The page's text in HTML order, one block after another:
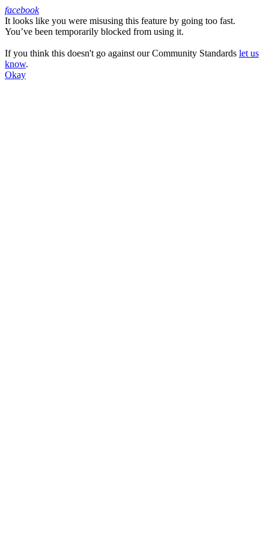
Facebook
facebook
It looks like you were misusing this feature by going too fast.
You’ve been temporarily blocked from using it.
If you think this doesn't go against our Community Standards let us
know.
Okay